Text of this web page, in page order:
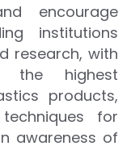
encourage
institutions
research, with
the highest
products,
for
awareness of